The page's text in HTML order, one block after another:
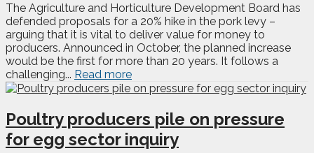
The Agriculture and Horticulture Development Board has
defended proposals for a 20% hike in the pork levy –
arguing that it is vital to deliver value for money to
producers. Announced in October, the planned increase
would be the first for more than 20 years. It follows a
challenging... Read more
Poultry producers pile on pressure
for egg sector inquiry